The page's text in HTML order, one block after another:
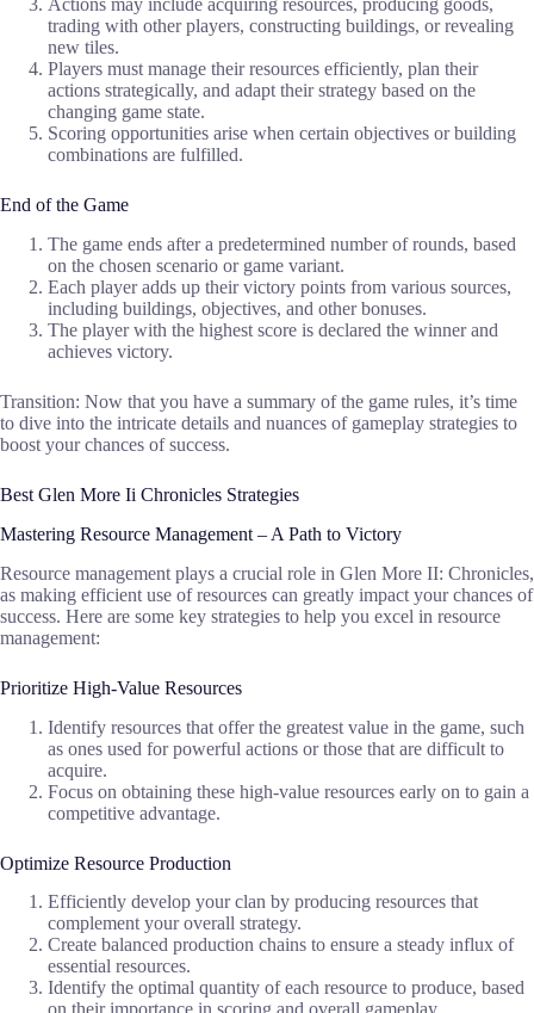
Actions may include acquiring resources, producing goods,
trading with other players, constructing buildings, or revealing
new tiles.
Players must manage their resources efficiently, plan their
actions strategically, and adapt their strategy based on the
changing game state.
Scoring opportunities arise when certain objectives or building
combinations are fulfilled.
End of the Game
The game ends after a predetermined number of rounds, based
on the chosen scenario or game variant.
Each player adds up their victory points from various sources,
including buildings, objectives, and other bonuses.
The player with the highest score is declared the winner and
achieves victory.
Transition: Now that you have a summary of the game rules, it’s time
to dive into the intricate details and nuances of gameplay strategies to
boost your chances of success.
Best Glen More Ii Chronicles Strategies
Mastering Resource Management – A Path to Victory
Resource management plays a crucial role in Glen More II: Chronicles,
as making efficient use of resources can greatly impact your chances of
success. Here are some key strategies to help you excel in resource
management:
Prioritize High-Value Resources
Identify resources that offer the greatest value in the game, such
as ones used for powerful actions or those that are difficult to
acquire.
Focus on obtaining these high-value resources early on to gain a
competitive advantage.
Optimize Resource Production
Efficiently develop your clan by producing resources that
complement your overall strategy.
Create balanced production chains to ensure a steady influx of
essential resources.
Identify the optimal quantity of each resource to produce, based